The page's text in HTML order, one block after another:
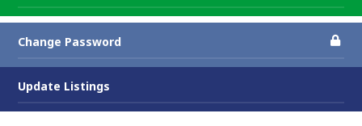
Change Password
Update Listings